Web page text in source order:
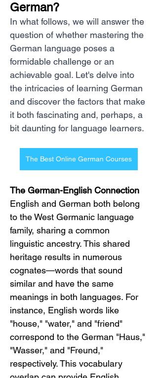
German?
In what follows, we will answer the
question of whether mastering the
German language poses a
formidable challenge or an
achievable goal. Let's delve into
the intricacies of learning German
and discover the factors that make
it both fascinating and, perhaps, a
bit daunting for language learners.
The Best Online German Courses
The German-English Connection
English and German both belong
to the West Germanic language
family, sharing a common
linguistic ancestry. This shared
heritage results in numerous
cognates—words that sound
similar and have the same
meanings in both languages. For
instance, English words like
"house," "water," and "friend"
correspond to the German "Haus,"
"Wasser," and "Freund,"
respectively. This vocabulary